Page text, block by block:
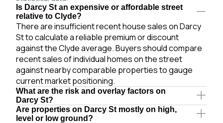
Is Darcy St an expensive or affordable street
relative to Clyde?
There are insufficient recent house sales on Darcy
St to calculate a reliable premium or discount
against the Clyde average. Buyers should compare
recent sales of individual homes on the street
against nearby comparable properties to gauge
current market positioning.
What are the risk and overlay factors on
Darcy St?
Are properties on Darcy St mostly on high,
level or low ground?